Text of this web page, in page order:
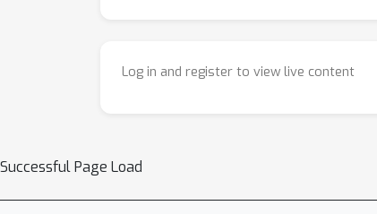
Log in and register to view live content
Successful Page Load